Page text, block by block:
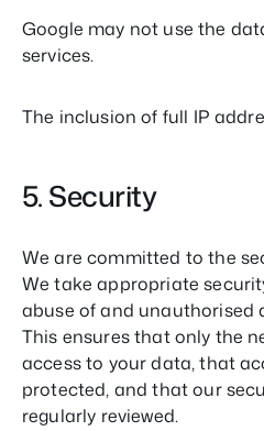
Google may not use the
services.
The inclusion of full IP
5. Security
We are committed to the
We take appropriate
abuse of and unauthorised
This ensures that only the
access to your data, that
protected, and that our
regularly reviewed.